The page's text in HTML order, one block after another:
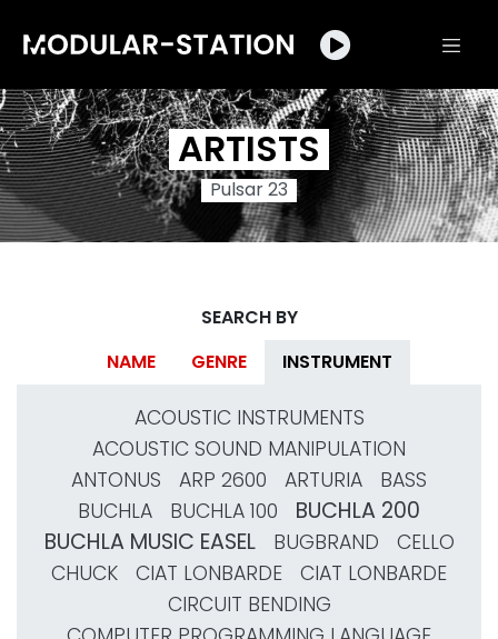
ARTISTS
Pulsar 23
SEARCH BY
NAME
GENRE INSTRUMENT
ACOUSTIC INSTRUMENTS
ACOUSTIC SOUND MANIPULATION
ANTONUS
ARP 2600 ARTURIA
BASS
BUCHLA
BUCHLA 100
BUCHLA 200
BUCHLA MUSIC EASEL
BUGBRAND
CELLO
CHUCK
CIAT LONBARDE
CIAT LONBARDE
CIRCUIT BENDING